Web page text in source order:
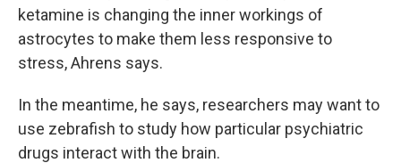
ketamine is changing the inner workings of
astrocytes to make them less responsive to
stress, Ahrens says.
In the meantime, he says, researchers may want to
use zebrafish to study how particular psychiatric
drugs interact with the brain.